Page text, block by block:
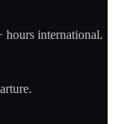
hours international.